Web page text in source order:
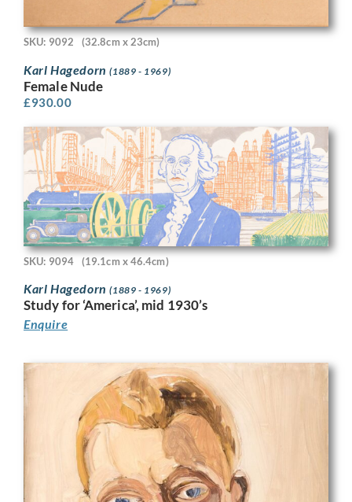
SKU: 9092 (32.8cm x 23cm)
Karl Hagedorn(1889 - 1969)
Female Nude
£930.00
SKU: 9094 (19.1cm x 46.4cm)
Karl Hagedorn(1889 - 1969)
Study for ‘America’, mid 1930’s
Enquire